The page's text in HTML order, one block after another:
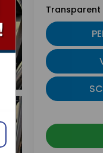
Transparent